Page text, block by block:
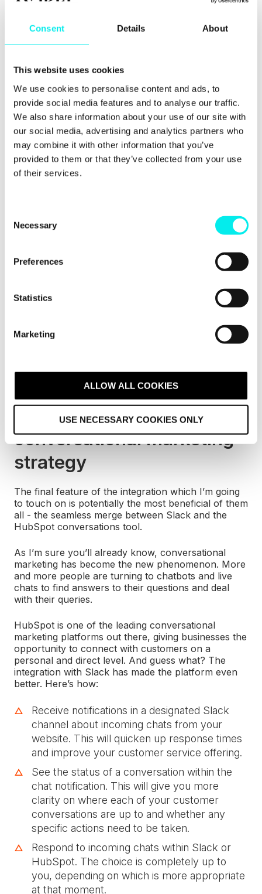
Consent Details About
This website uses cookies
We use cookies to personalise content and ads, to
provide social media features and to analyse our traffic.
We also share information about your use of our site with
our social media, advertising and analytics partners who
may combine it with other information that you’ve
provided to them or that they’ve collected from your use
of their services.
Necessary
Preferences
Statistics
Marketing
ALLOW ALL COOKIES
USE NECESSARY COOKIES ONLY
or assigned a deal. This is great from a sales aspect
asresearch shows
within five minutes.
Use Slack commands to
gather HubSpot
information
HubSpot account. Once again, this will save you a
lot of time which would previously be spent digging
This can be done by using
. Here a
few examples of some which are regularly used by
platforms:
/hs-search-ticket
Improve your
conversational marketing
strategy
The final feature of the integration which I’m going
to touch on is potentially the most beneficial of them
all - the seamless merge between Slack and the
HubSpot conversations tool.
As I’m sure you’ll already know, conversational
marketing has become the new phenomenon. More
and more people are turning to chatbots and live
chats to find answers to their questions and deal
with their queries.
HubSpot is one of the leading conversational
marketing platforms out there, giving businesses the
opportunity to connect with customers on a
personal and direct level. And guess what? The
integration with Slack has made the platform even
better. Here’s how:
Receive notifications in a designated Slack
channel about incoming chats from your
website. This will quicken up response times
and improve your customer service offering.
See the status of a conversation within the
chat notification. This will give you more
clarity on where each of your customer
conversations are up to and whether any
specific actions need to be taken.
Respond to incoming chats within Slack or
HubSpot. The choice is completely up to
you, depending on which is more appropriate
at that moment.